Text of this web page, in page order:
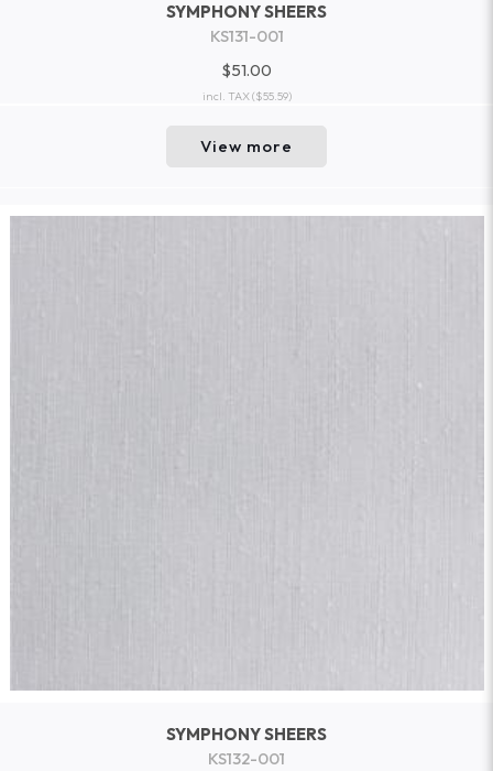
SYMPHONY SHEERS
KS131-001
$51.00
incl. TAX($55.59)
View more
SYMPHONY SHEERS
KS132-001